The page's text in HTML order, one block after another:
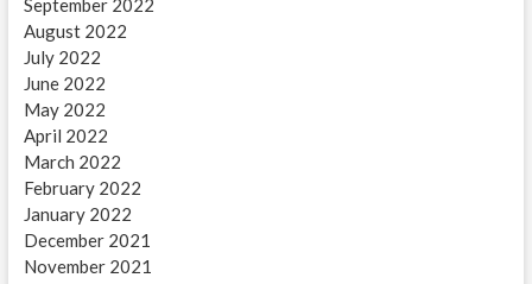
September 2022
August 2022
July 2022
June 2022
May 2022
April 2022
March 2022
February 2022
January 2022
December 2021
November 2021